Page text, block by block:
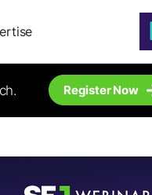
Register Now